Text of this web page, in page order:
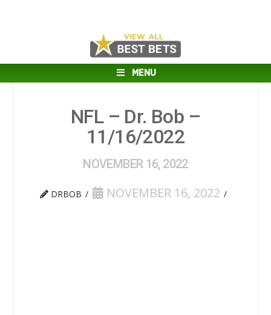
MENU
NFL – Dr. Bob –
11/16/2022
NOVEMBER 16, 2022
DRBOB NOVEMBER 16, 2022